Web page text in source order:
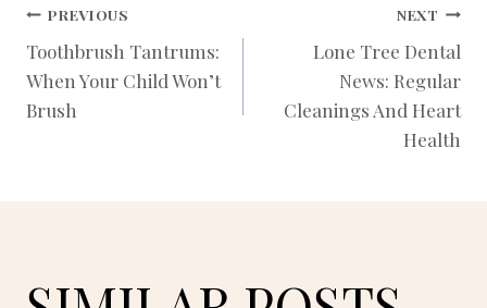
POST
NAVIGATION
PREVIOUS
Toothbrush Tantrums:
When Your Child Won’t
Brush
NEXT
Lone Tree Dental
News: Regular
Cleanings And Heart
Health